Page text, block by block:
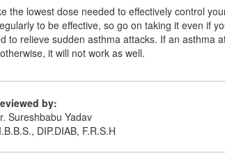
lowest dose needed to effectively control
to be effective, so go on taking it even if
relieve sudden asthma attacks. If an asthma
it will not work as well.
by:
Sureshbabu Yadav
DIP.DIAB, F.R.S.H